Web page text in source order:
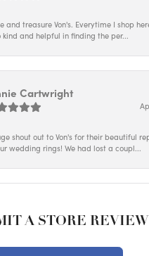
and treasure Von's. Everytime I shop
kind and helpful in finding the per...
Cartwright
shout out to Von's for their beautiful
wedding rings! We had lost a coupl...
A STORE REVIEW